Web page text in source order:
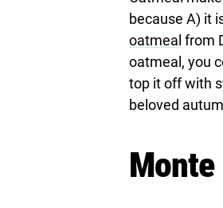
because A) it
oatmeal from
oatmeal, you
top it off with
beloved